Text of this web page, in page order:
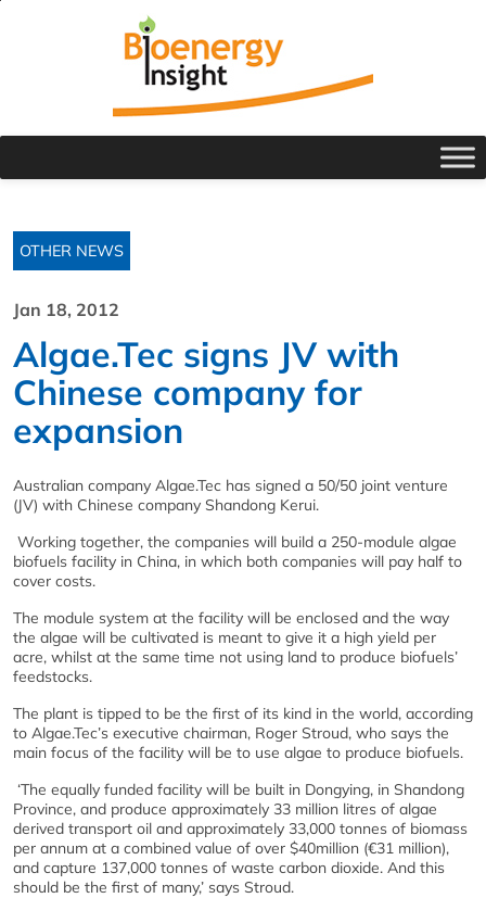
OTHER NEWS
Jan 18, 2012
Algae.Tec signs JV with
Chinese company for
expansion
Australian company Algae.Tec has signed a 50/50 joint venture
(JV) with Chinese company Shandong Kerui.
Working together, the companies will build a 250-module algae
biofuels facility in China, in which both companies will pay half to
cover costs.
The module system at the facility will be enclosed and the way
the algae will be cultivated is meant to give it a high yield per
acre, whilst at the same time not using land to produce biofuels’
feedstocks.
The plant is tipped to be the first of its kind in the world, according
to Algae.Tec’s executive chairman, Roger Stroud, who says the
main focus of the facility will be to use algae to produce biofuels.
‘The equally funded facility will be built in Dongying, in Shandong
Province, and produce approximately 33 million litres of algae
derived transport oil and approximately 33,000 tonnes of biomass
per annum at a combined value of over $40million (€31 million),
and capture 137,000 tonnes of waste carbon dioxide. And this
should be the first of many,’ says Stroud.